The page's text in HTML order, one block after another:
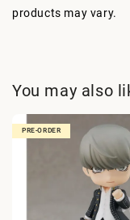
products may vary.
You may also
PRE-ORDER